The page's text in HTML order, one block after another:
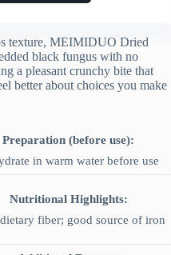
texture, MEIMIDUO Dried
black fungus with no
a pleasant crunchy bite that
better about choices you make
Preparation (before use):
in warm water before use
Nutritional Highlights:
fiber; good source of iron